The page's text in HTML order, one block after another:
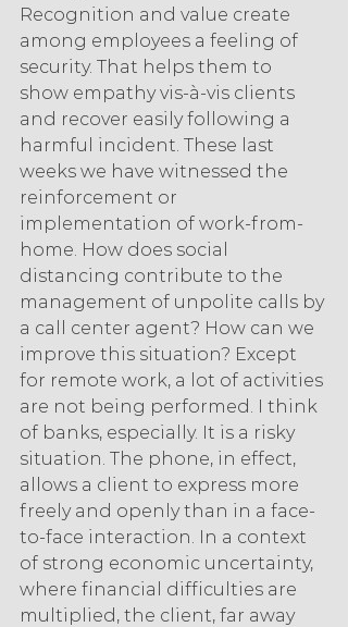
Recognition and value create
among employees a feeling of
security. That helps them to
show empathy vis-à-vis clients
and recover easily following a
harmful incident. These last
weeks we have witnessed the
reinforcement or
implementation of work-from-
home. How does social
distancing contribute to the
management of unpolite calls by
a call center agent? How can we
improve this situation? Except
for remote work, a lot of activities
are not being performed. I think
of banks, especially. It is a risky
situation. The phone, in effect,
allows a client to express more
freely and openly than in a face-
to-face interaction. In a context
of strong economic uncertainty,
where financial difficulties are
multiplied, the client, far away